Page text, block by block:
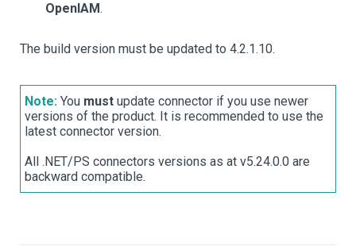
OpenIAM.
The build version must be updated to 4.2.1.10.
Note: You must update connector if you use newer
versions of the product. It is recommended to use the
latest connector version.
All .NET/PS connectors versions as at v5.24.0.0 are
backward compatible.